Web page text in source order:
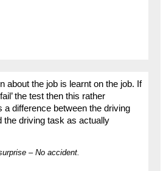
about the job is learnt on the job. If
the test then this rather
a difference between the driving
the driving task as actually
– No accident.